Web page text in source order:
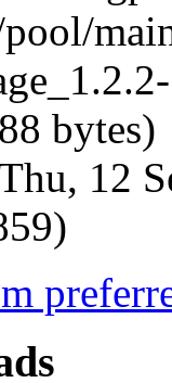
bytes)
12